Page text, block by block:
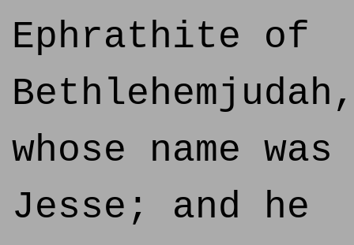
Ephrathite of
whose name was
Jesse; and he